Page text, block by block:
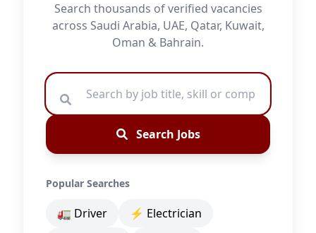
Search thousands of verified vacancies
across Saudi Arabia, UAE, Qatar, Kuwait,
Oman & Bahrain.
Search Jobs
Popular Searches
🚛 Driver
⚡ Electrician